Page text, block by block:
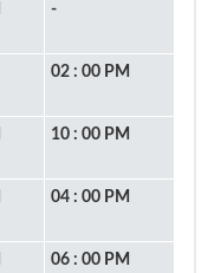
-
02 : 00 PM
10 : 00 PM
04 : 00 PM
06 : 00 PM